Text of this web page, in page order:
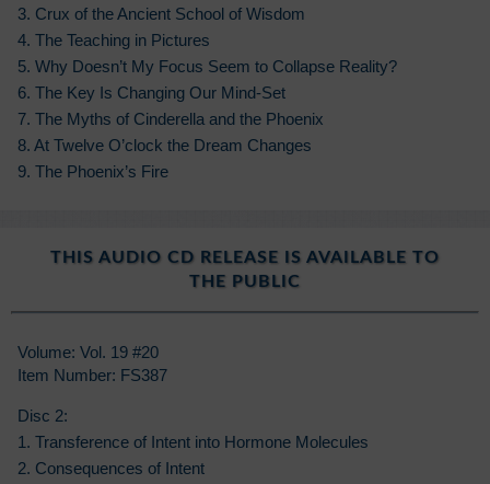
3. Crux of the Ancient School of Wisdom
4. The Teaching in Pictures
5. Why Doesn’t My Focus Seem to Collapse Reality?
6. The Key Is Changing Our Mind-Set
7. The Myths of Cinderella and the Phoenix
8. At Twelve O’clock the Dream Changes
9. The Phoenix’s Fire
THIS AUDIO CD RELEASE IS AVAILABLE TO
THE PUBLIC
Volume: Vol. 19 #20
Item Number: FS387
Disc 2:
1. Transference of Intent into Hormone Molecules
2. Consequences of Intent